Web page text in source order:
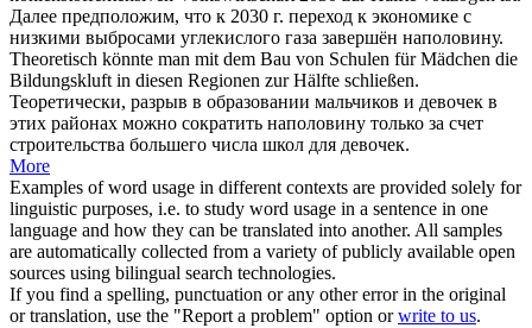
Далее предположим, что к 2030 г. переход к экономике с
низкими выбросами углекислого газа завершён наполовину.
Theoretisch könnte man mit dem Bau von Schulen für Mädchen die
Bildungskluft in diesen Regionen zur Hälfte schließen.
Теоретически, разрыв в образовании мальчиков и девочек в
этих районах можно сократить наполовину только за счет
строительства большего числа школ для девочек.
More
Examples of word usage in different contexts are provided solely for
linguistic purposes, i.e. to study word usage in a sentence in one
language and how they can be translated into another. All samples
are automatically collected from a variety of publicly available open
sources using bilingual search technologies.
If you find a spelling, punctuation or any other error in the original
or translation, use the "Report a problem" option orwrite to us.